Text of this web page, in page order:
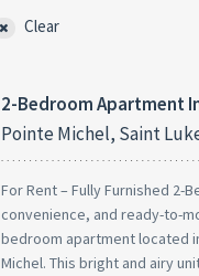
Clear
2-Bedroom Apartment
Pointe Michel, Saint
For Rent – Fully Furnished 2-
convenience, and ready-to-
bedroom apartment located
Michel. This bright and airy